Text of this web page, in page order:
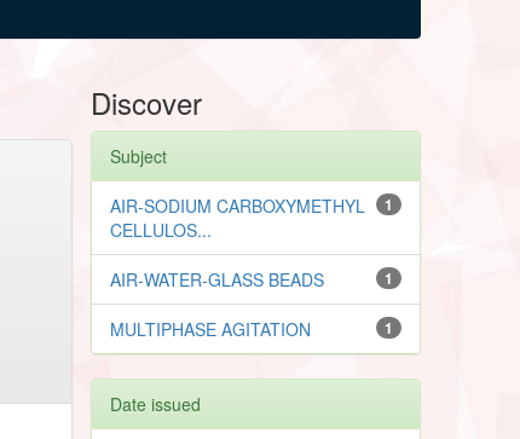
Discover
Subject
1
AIR-SODIUM CARBOXYMETHYL
CELLULOS...
1
AIR-WATER-GLASS BEADS
1
MULTIPHASE AGITATION
Date issued